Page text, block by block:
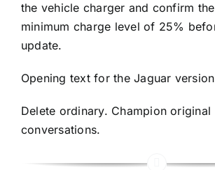
the vehicle charger and confirm
minimum charge level of 25%
update.
Opening text for the Jaguar
Delete ordinary. Champion original
conversations.